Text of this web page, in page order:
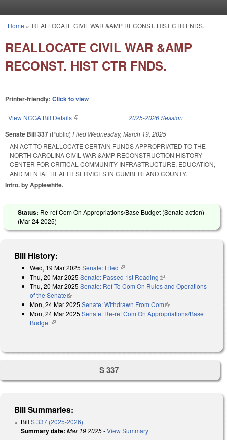
You are here
Home » REALLOCATE CIVIL WAR &AMP RECONST. HIST CTR FNDS.
REALLOCATE CIVIL WAR &AMP
RECONST. HIST CTR FNDS.
Printer-friendly: Click to view
View NCGA Bill Details(link is external) 2025-2026 Session
Senate Bill 337 (Public) Filed Wednesday, March 19, 2025
AN ACT TO REALLOCATE CERTAIN FUNDS APPROPRIATED TO THE
NORTH CAROLINA CIVIL WAR &AMP RECONSTRUCTION HISTORY
CENTER FOR CRITICAL COMMUNITY INFRASTRUCTURE, EDUCATION,
AND MENTAL HEALTH SERVICES IN CUMBERLAND COUNTY.
Intro. by Applewhite.
Status: Re-ref Com On Appropriations/Base Budget (Senate action)
(Mar 24 2025)
Bill History:
Wed, 19 Mar 2025 Senate: Filed(link is external)
Thu, 20 Mar 2025 Senate: Passed 1st Reading(link is external)
Thu, 20 Mar 2025 Senate: Ref To Com On Rules and Operations
of the Senate(link is external)
Mon, 24 Mar 2025 Senate: Withdrawn From Com(link is external)
Mon, 24 Mar 2025 Senate: Re-ref Com On Appropriations/Base
Budget(link is external)
S 337
Bill Summaries:
Bill S 337 (2025-2026)
Summary date: Mar 19 2025-View Summary